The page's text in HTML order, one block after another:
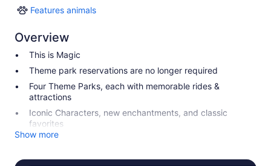
Features animals
Features
Overview
This is Magic
Theme park reservations are no longer required
Four Theme Parks, each with memorable rides &
attractions
Iconic Characters, new enchantments, and classic
favorites
Show more